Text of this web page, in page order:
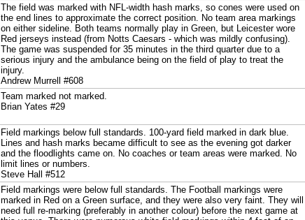
The field was marked with NFL-width hash marks, so cones were used on
the end lines to approximate the correct position. No team area markings
on either sideline. Both teams normally play in Green, but Leicester wore
Red jerseys instead (from Notts Caesars - which was mildly confusing).
The game was suspended for 35 minutes in the third quarter due to a
serious injury and the ambulance being on the field of play to treat the
injury.
Andrew Murrell #608
Team marked not marked.
Brian Yates #29
Field markings below full standards. 100-yard field marked in dark blue.
Lines and hash marks became difficult to see as the evening got darker
and the floodlights came on. No coaches or team areas were marked. No
limit lines or numbers.
Steve Hall #512
Field markings were below full standards. The Football markings were
marked in Red on a Green surface, and they were also very faint. They will
need full re-marking (preferably in another colour) before the next game at